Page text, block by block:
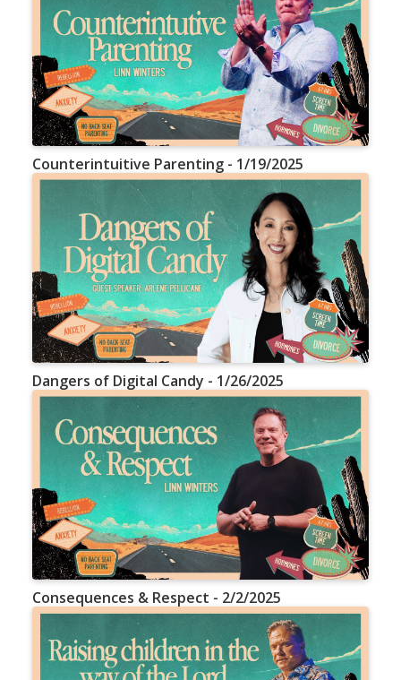
Counterintuitive Parenting - 1/19/2025
Dangers of Digital Candy - 1/26/2025
Consequences & Respect - 2/2/2025